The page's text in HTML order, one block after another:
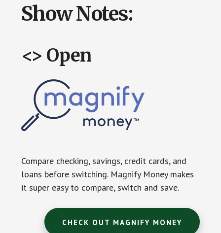
Show Notes:
<> Open
Compare checking, savings, credit cards, and
loans before switching. Magnify Money makes
it super easy to compare, switch and save.
CHECK OUT MAGNIFY MONEY